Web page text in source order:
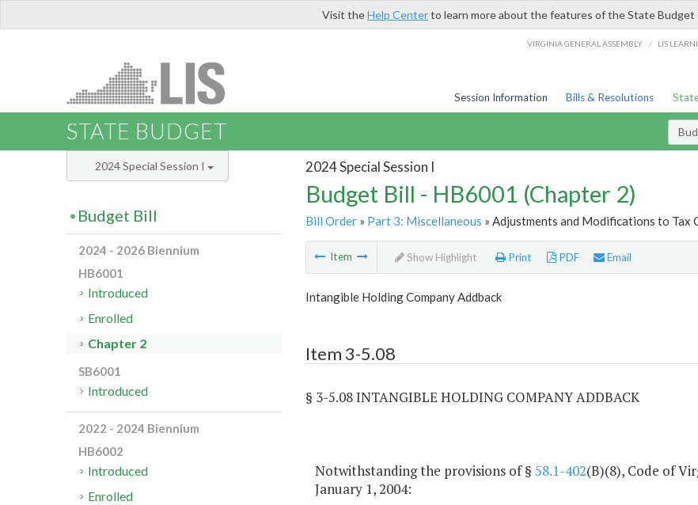
Visit theHelp Centerto learn more about the features of the State Budget
VIRGINIA GENERAL ASSEMBLY / LIS
Session Information Bills & Resolutions
STATE BUDGET
2024 Special Session I
Budget Bill - HB6001 (Chapter 2)
Bill Order» Part 3: Miscellaneous » Adjustments and Modifications to Tax
Item Show Highlight Print PDF Email
Intangible Holding Company Addback
Item 3-5.08
§ 3-5.08 INTANGIBLE HOLDING COMPANY ADDBACK
Notwithstanding the provisions of § 58.1-402(B)(8), Code of
January 1, 2004:
2024 Special Session I
Budget Bill
2024 - 2026 Biennium
HB6001
Introduced
Enrolled
Chapter 2
SB6001
Introduced
2022 - 2024 Biennium
HB6002
Introduced
Enrolled